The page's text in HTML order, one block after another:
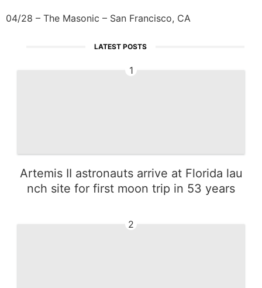
04/28 – The Masonic – San Francisco, CA
LATEST POSTS
1
Artemis II astronauts arrive at Florida lau
nch site for first moon trip in 53 years
2